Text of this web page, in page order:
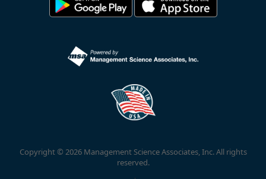
Copyright © 2026 Management Science Associates, Inc. All rights
reserved.